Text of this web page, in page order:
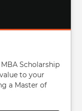
Scholarship
to your
a Master of